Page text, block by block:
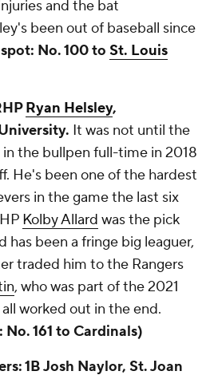
and the bat
been out of baseball since
No. 100 to St. Louis
Ryan Helsley,
It was not until the
the bullpen full-time in 2018
He's been one of the hardest
in the game the last six
Kolby Allard was the pick
has been a fringe big leaguer,
traded him to the Rangers
, who was part of the 2021
worked out in the end.
161 to Cardinals)
1B Josh Naylor, St. Joan